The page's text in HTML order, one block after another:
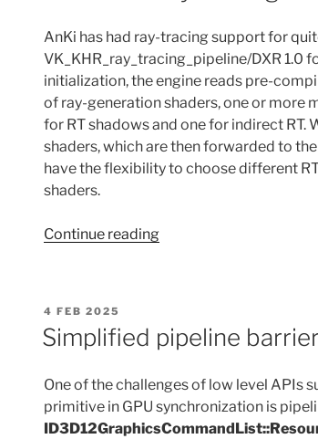
AnKi has had ray-tracing support for
VK_KHR_ray_tracing_pipeline/DXR 1.0
initialization, the engine reads pre-
of ray-generation shaders, one or more
for RT shadows and one for indirect
shaders, which are then forwarded to
have the flexibility to choose different
shaders.
Continue reading“Minimalist
acceleration
POSTED
ON
4 FEB 2025
Simplified pipeline
One of the challenges of low level APIs
primitive in GPU synchronization is